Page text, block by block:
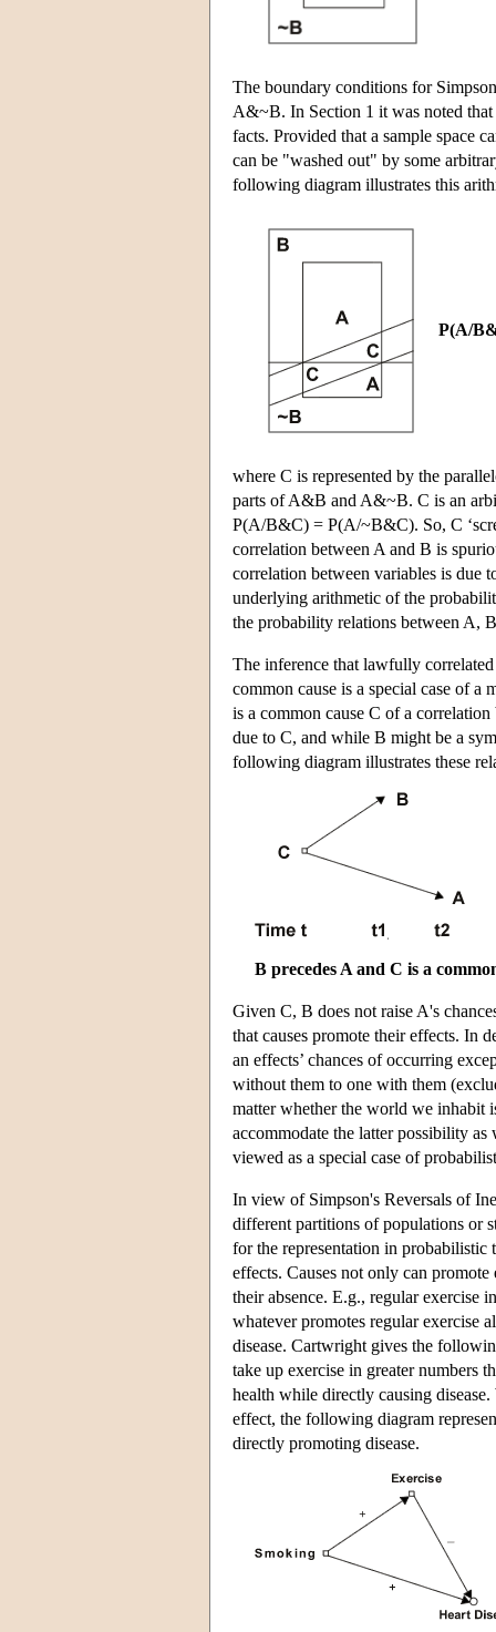
The boundary conditions for
A&~B. In Section 1 it was noted
facts. Provided that a sample space
can be "washed out" by some
following diagram illustrates this
P(A/
where C is represented by the
parts of A&B and A&~B. C is an
P(A/B&C) = P(A/~B&C). So, C
correlation between A and B is
correlation between variables is due
underlying arithmetic of the
the probability relations between A,
The inference that lawfully
common cause is a special case of a
is a common cause C of a
due to C, and while B might be a
following diagram illustrates these
B precedes A and C is a
Given C, B does not raise A's
that causes promote their effects. In
an effects’ chances of occurring
without them to one with them
matter whether the world we inhabit
accommodate the latter possibility
viewed as a special case of
In view of Simpson's Reversals of
different partitions of populations or
for the representation in probabilistic
effects. Causes not only can
their absence. E.g., regular exercise
whatever promotes regular exercise
disease. Cartwright gives the
take up exercise in greater numbers
health while directly causing
effect, the following diagram
directly promoting disease.